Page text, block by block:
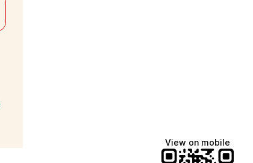
View on mobile